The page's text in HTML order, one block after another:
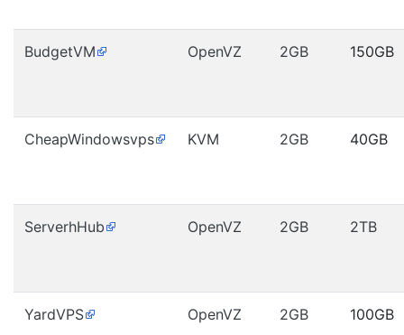
BudgetVM OpenVZ 2GB 150GB
CheapWindowsvps KVM 2GB 40GB
ServerhHub OpenVZ 2GB 2TB
YardVPS OpenVZ 2GB 100GB